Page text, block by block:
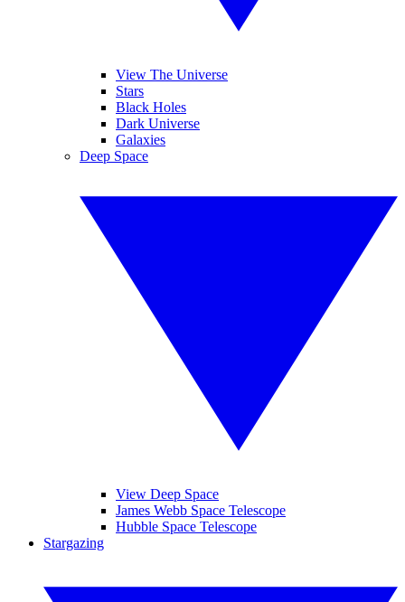
View The Universe
Stars
Black Holes
Dark Universe
Galaxies
Deep Space
View Deep Space
James Webb Space Telescope
Hubble Space Telescope
Stargazing